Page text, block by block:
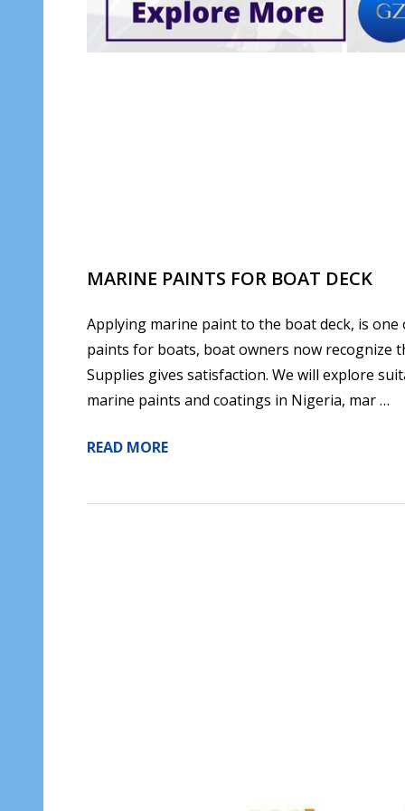
MARINE PAINTS FOR BOAT DECK
Applying marine paint to the boat deck, is
paints for boats, boat owners now recognize
Supplies gives satisfaction. We will explore
marine paints and coatings in Nigeria, mar …
READ MORE